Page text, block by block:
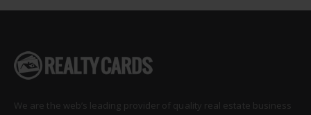
We are the web’s leading provider of quality real estate business